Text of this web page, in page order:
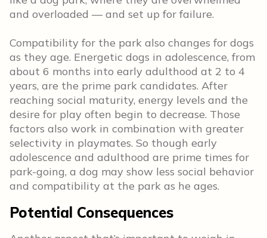
and overloaded — and set up for failure.
Compatibility for the park also changes for dogs
as they age. Energetic dogs in adolescence, from
about 6 months into early adulthood at 2 to 4
years, are the prime park candidates. After
reaching social maturity, energy levels and the
desire for play often begin to decrease. Those
factors also work in combination with greater
selectivity in playmates. So though early
adolescence and adulthood are prime times for
park-going, a dog may show less social behavior
and compatibility at the park as he ages.
Potential Consequences